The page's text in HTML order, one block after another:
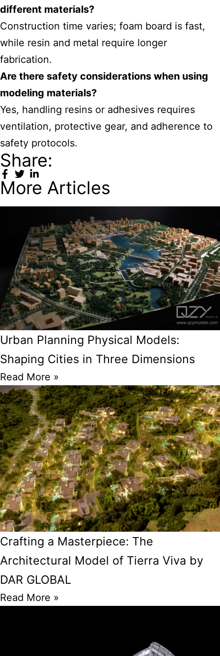
different materials?
Construction time varies; foam board is fast,
while resin and metal require longer
fabrication.
Are there safety considerations when using
modeling materials?
Yes, handling resins or adhesives requires
ventilation, protective gear, and adherence to
safety protocols.
Share:
More Articles
Urban Planning Physical Models:
Shaping Cities in Three Dimensions
Read More »
Crafting a Masterpiece: The
Architectural Model of Tierra Viva by
DAR GLOBAL
Read More »